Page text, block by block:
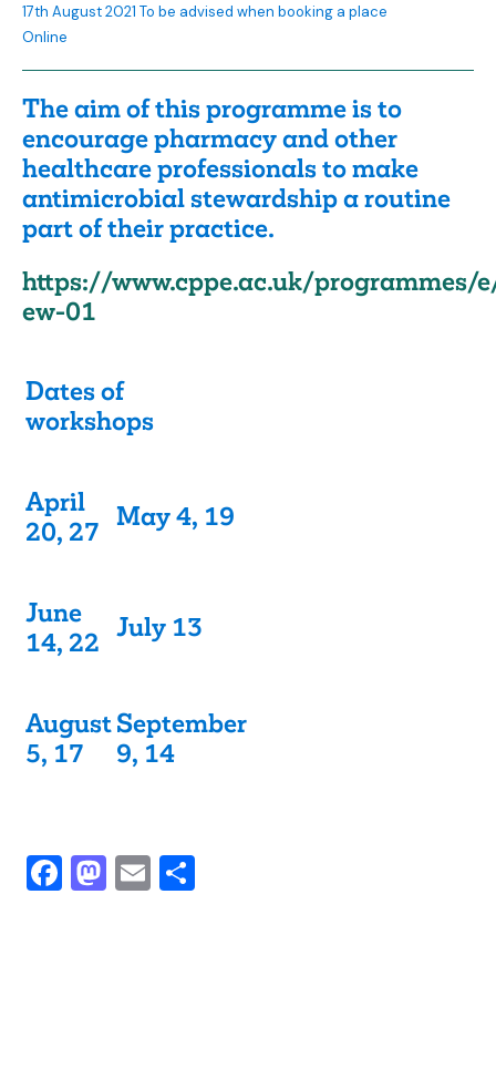
17th August 2021 To be advised when booking a place
Online
The aim of this programme is to
encourage pharmacy and other
healthcare professionals to make
antimicrobial stewardship a routine
part of their practice.
https://www.cppe.ac.uk/programmes/
ew-01
Dates of
workshops
April
20, 27 May 4, 19
June
14, 22 July 13
August
5, 17
September
9, 14
Facebook
Mastodon
Email